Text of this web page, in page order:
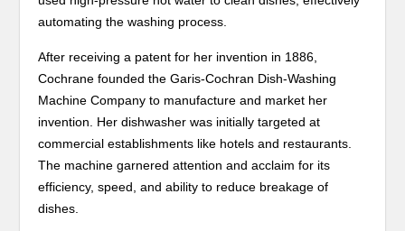
automating the washing process.
After receiving a patent for her invention in 1886,
Cochrane founded the Garis-Cochran Dish-Washing
Machine Company to manufacture and market her
invention. Her dishwasher was initially targeted at
commercial establishments like hotels and restaurants.
The machine garnered attention and acclaim for its
efficiency, speed, and ability to reduce breakage of
dishes.